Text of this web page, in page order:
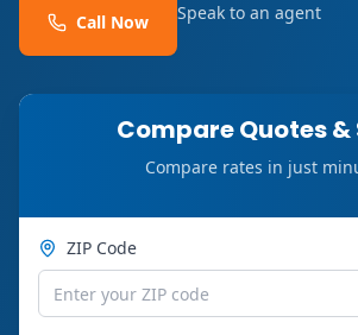
Call Now Speak to an agent
Compare Quotes &
Compare rates in just
ZIP Code